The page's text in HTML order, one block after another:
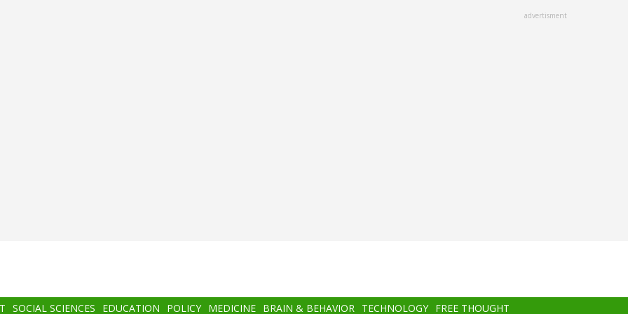
advertisment
SOCIAL SCIENCES EDUCATION POLICY MEDICINE BRAIN & BEHAVIOR TECHNOLOGY FREE THOUGHT